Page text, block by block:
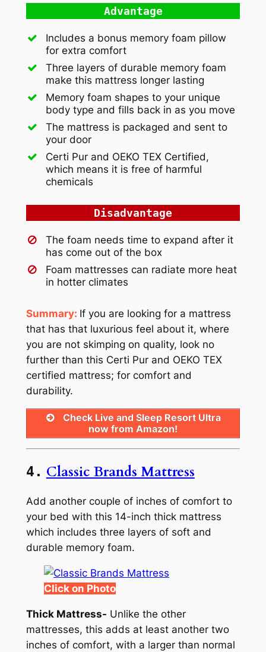
Advantage
Includes a bonus memory foam pillow
for extra comfort
Three layers of durable memory foam
make this mattress longer lasting
Memory foam shapes to your unique
body type and fills back in as you move
The mattress is packaged and sent to
your door
Certi Pur and OEKO TEX Certified,
which means it is free of harmful
chemicals
Disadvantage
The foam needs time to expand after it
has come out of the box
Foam mattresses can radiate more heat
in hotter climates
Summary: If you are looking for a mattress
that has that luxurious feel about it, where
you are not skimping on quality, look no
further than this Certi Pur and OEKO TEX
certified mattress; for comfort and
durability.
Check Live and Sleep Resort Ultra
now from Amazon!
4. Classic Brands Mattress
Add another couple of inches of comfort to
your bed with this 14-inch thick mattress
which includes three layers of soft and
durable memory foam.
Click on Photo
Thick Mattress- Unlike the other
mattresses, this adds at least another two
inches of comfort, with a larger than normal